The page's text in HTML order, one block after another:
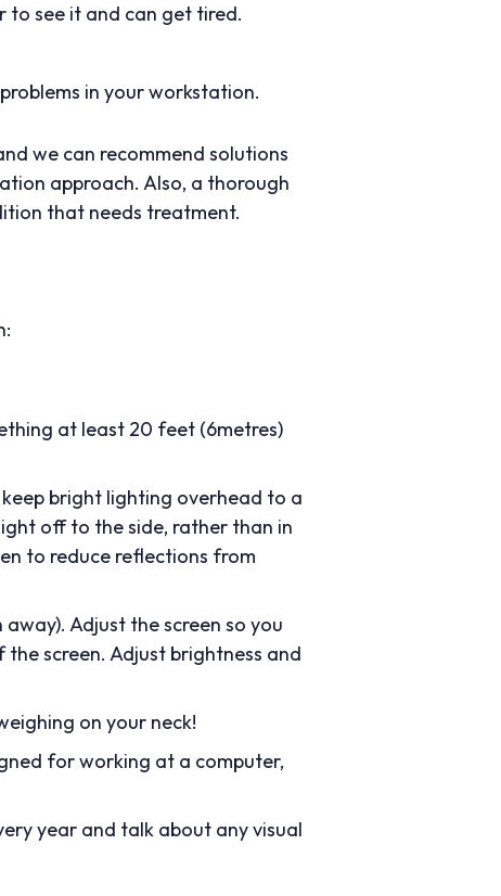
to see it and can get tired.
in your workstation.
we can recommend solutions
approach. Also, a thorough
that needs treatment.
at least 20 feet (6metres)
bright lighting overhead to a
off to the side, rather than in
to reduce reflections from
Adjust the screen so you
screen. Adjust brightness and
on your neck!
for working at a computer,
year and talk about any visual